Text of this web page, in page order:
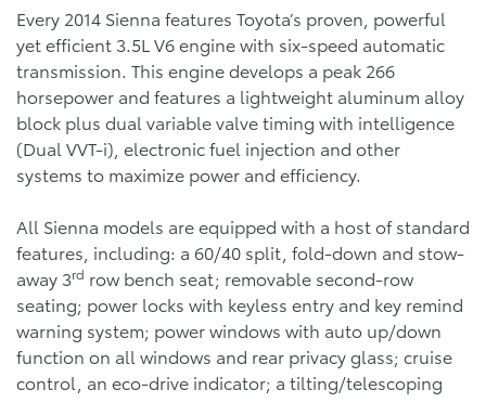
Every 2014 Sienna features Toyota’s proven, powerful
yet efficient 3.5L V6 engine with six-speed automatic
transmission. This engine develops a peak 266
horsepower and features a lightweight aluminum alloy
block plus dual variable valve timing with intelligence
(Dual VVT-i), electronic fuel injection and other
systems to maximize power and efficiency.
All Sienna models are equipped with a host of standard
features, including: a 60/40 split, fold-down and stow-
away 3rd row bench seat; removable second-row
seating; power locks with keyless entry and key remind
warning system; power windows with auto up/down
function on all windows and rear privacy glass; cruise
control, an eco-drive indicator; a tilting/telescoping